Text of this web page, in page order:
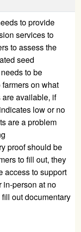
to provide
services to
to assess the
seed
to be
on what
available, if
low or no
are a problem
proof should be
to fill out, they
access to support
in-person at no
out documentary